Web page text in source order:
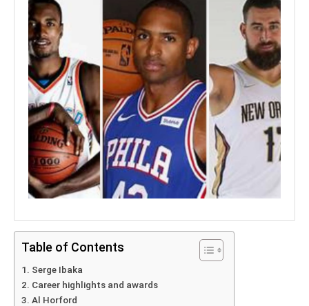
Table of Contents
Serge Ibaka
Career highlights and awards
Al Horford